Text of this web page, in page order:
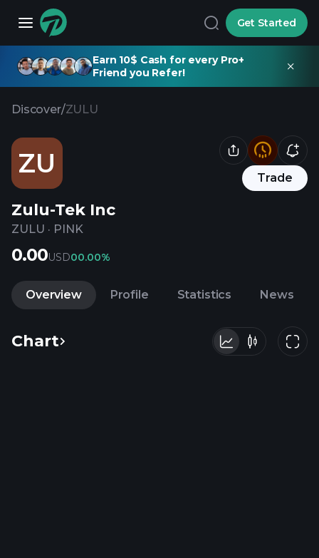
Get Started
Earn 10$ Cash for every Pro+
Friend you Refer!
Discover/ZULU
ZU Trade
Zulu-Tek Inc
ZULU · PINK
0.00USD00.00%
Overview Profile Statistics News
Chart